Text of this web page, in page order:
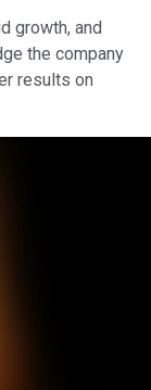
growth, and
the company
results on